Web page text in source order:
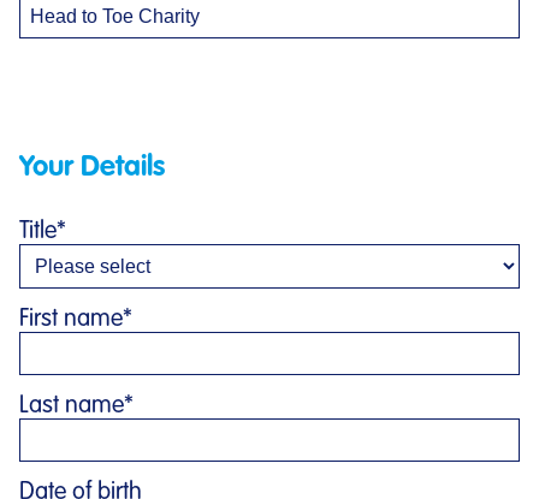
Your Details
Title*
First name*
Last name*
Date of birth